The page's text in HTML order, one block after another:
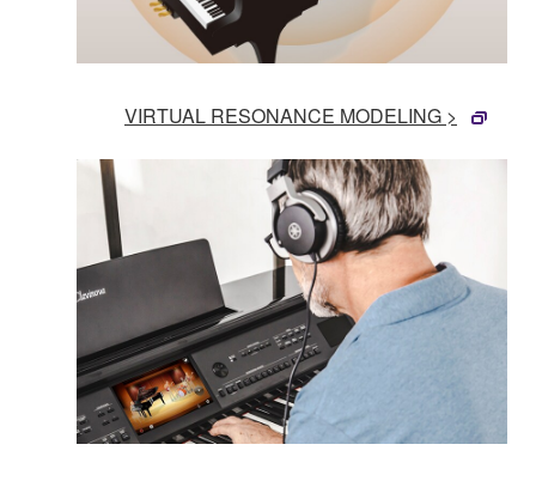
VIRTUAL RESONANCE MODELING >